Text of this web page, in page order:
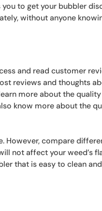
you to get your bubbler
without anyone
and read customer
reviews and thoughts
more about the
know more about the
However, compare
not affect your weed’s
that is easy to clean and